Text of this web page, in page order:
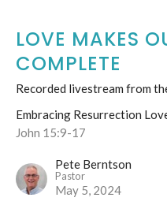
LOVE MAKES
COMPLETE
Recorded livestream from
Embracing Resurrection
John 15:9-17
Pete Berntson
Pastor
May 5, 2024